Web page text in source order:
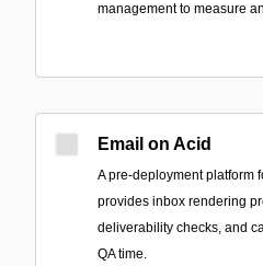
management to measure
Email on Acid
A pre-deployment platform
provides inbox rendering
deliverability checks, and
QA time.